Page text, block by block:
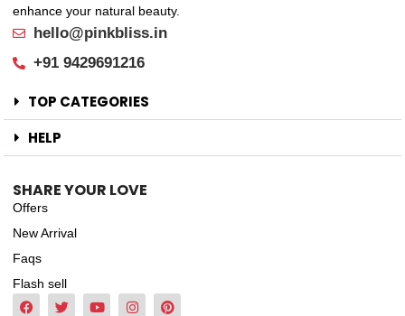
enhance your natural beauty.
hello@pinkbliss.in
+91 9429691216
TOP CATEGORIES
HELP
SHARE YOUR LOVE
Offers
New Arrival
Faqs
Flash sell